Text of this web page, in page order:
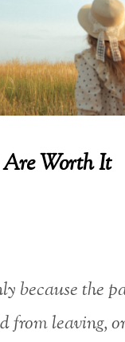
Worth It
because the
from leaving,